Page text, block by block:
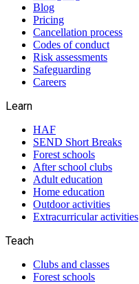
Blog
Pricing
Cancellation process
Codes of conduct
Risk assessments
Safeguarding
Careers
Learn
HAF
SEND Short Breaks
Forest schools
After school clubs
Adult education
Home education
Outdoor activities
Extracurricular activities
Teach
Clubs and classes
Forest schools